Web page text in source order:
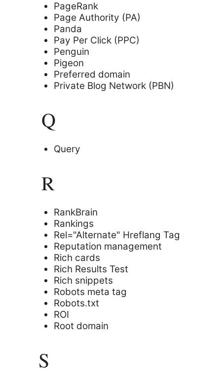
PageRank
Page Authority (PA)
Panda
Pay Per Click (PPC)
Penguin
Pigeon
Preferred domain
Private Blog Network (PBN)
Q
Query
R
RankBrain
Rankings
Rel="Alternate" Hreflang Tag
Reputation management
Rich cards
Rich Results Test
Rich snippets
Robots meta tag
Robots.txt
ROI
Root domain
S